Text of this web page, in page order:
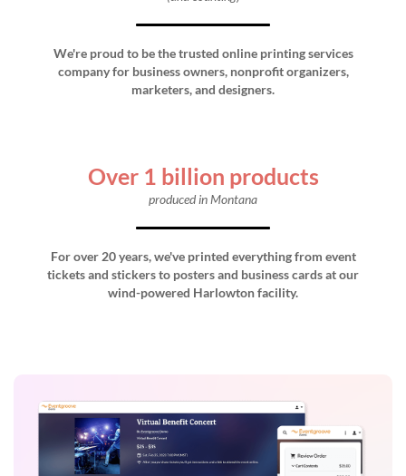
We're proud to be the trusted online printing services
company for business owners, nonprofit organizers,
marketers, and designers.
Over 1 billion products
produced in Montana
For over 20 years, we've printed everything from event
tickets and stickers to posters and business cards at our
wind-powered Harlowton facility.